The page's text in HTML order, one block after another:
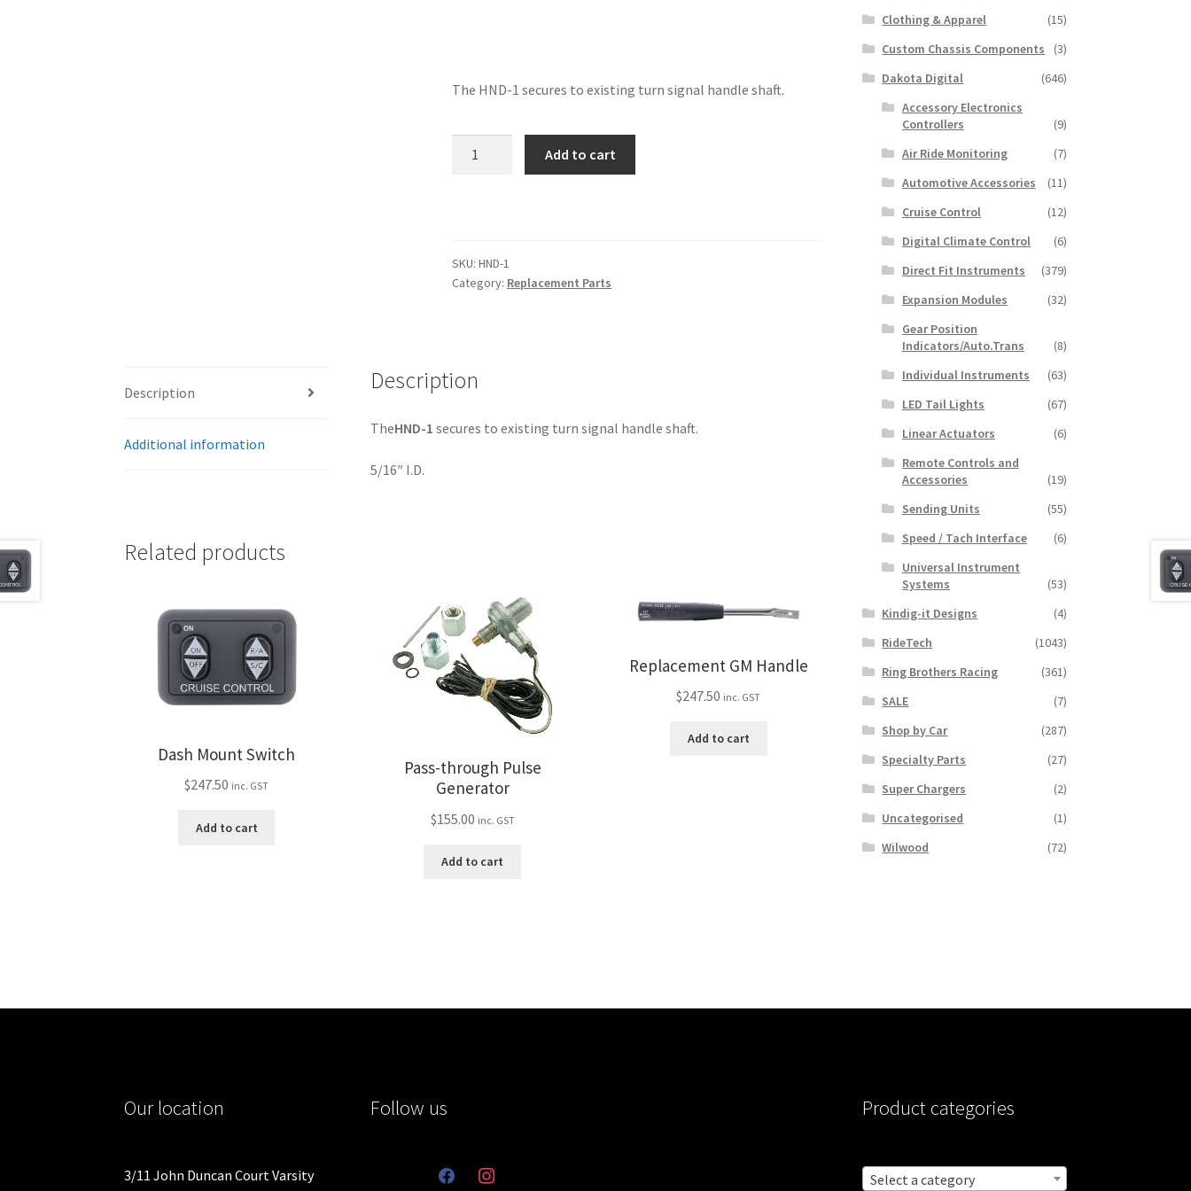
The HND-1 secures to existing turn signal handle shaft.
Add to cart
SKU:HND-1
Category: Replacement Parts
Description
Additional information
Description
TheHND-1 secures to existing turn signal handle shaft.
5/16″ I.D.
Related products
Dash Mount Switch
$247.50 inc. GST
Add to cart
Pass-through Pulse
Generator
$155.00 inc. GST
Add to cart
Replacement GM Handle
$247.50 inc. GST
Add to cart
Clothing & Apparel
(15)
Custom Chassis Components
(3)
Dakota Digital
(646)
Accessory Electronics
Controllers
(9)
Air Ride Monitoring
(7)
Automotive Accessories
(11)
Cruise Control
(12)
Digital Climate Control
(6)
Direct Fit Instruments
(379)
Expansion Modules
(32)
Gear Position
Indicators/Auto.Trans
(8)
Individual Instruments
(63)
LED Tail Lights
(67)
Linear Actuators
(6)
Remote Controls and
Accessories
(19)
Sending Units
(55)
Speed / Tach Interface
(6)
Universal Instrument
Systems
(53)
Kindig-it Designs
(4)
RideTech
(1043)
Ring Brothers Racing
(361)
SALE
(7)
Shop by Car
(287)
Specialty Parts
(27)
Super Chargers
(2)
Uncategorised
(1)
Wilwood
(72)
Our location
3/11 John Duncan Court Varsity
Follow us
facebookinstagram
Product categories
Select a category